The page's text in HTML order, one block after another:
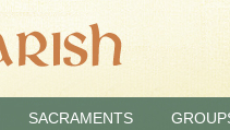
SACRAMENTS